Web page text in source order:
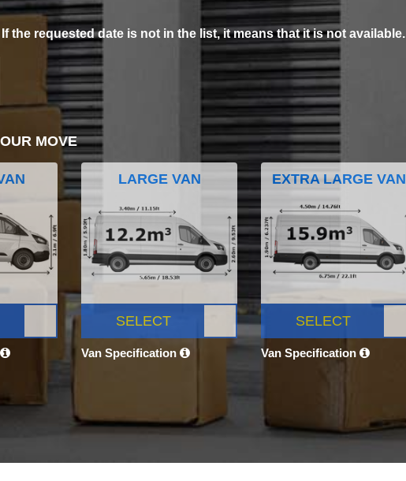
the requested date is not in the list, it means that it is not available.
MOVE
LARGE VAN
SELECT
Van Specification
EXTRA LARGE VAN
SELECT
Van Specification